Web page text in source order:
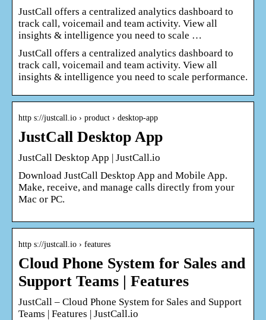
JustCall offers a centralized analytics dashboard to
track call, voicemail and team activity. View all
insights & intelligence you need to scale …
JustCall offers a centralized analytics dashboard to
track call, voicemail and team activity. View all
insights & intelligence you need to scale performance.
http s://justcall.io › product › desktop-app
JustCall Desktop App
JustCall Desktop App | JustCall.io
Download JustCall Desktop App and Mobile App.
Make, receive, and manage calls directly from your
Mac or PC.
http s://justcall.io › features
Cloud Phone System for Sales and
Support Teams | Features
JustCall – Cloud Phone System for Sales and Support
Teams | Features | JustCall.io